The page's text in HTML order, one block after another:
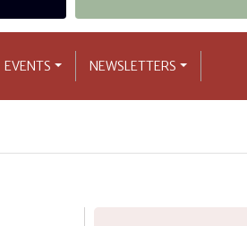
EVENTS NEWSLETTERS